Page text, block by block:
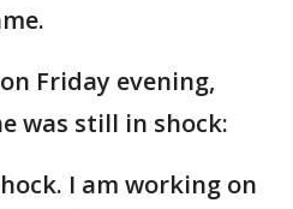
Friday evening,
was still in shock:
I am working on